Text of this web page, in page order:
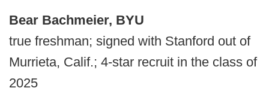
Bear Bachmeier, BYU
true freshman; signed with Stanford out of
Murrieta, Calif.; 4-star recruit in the class of
2025